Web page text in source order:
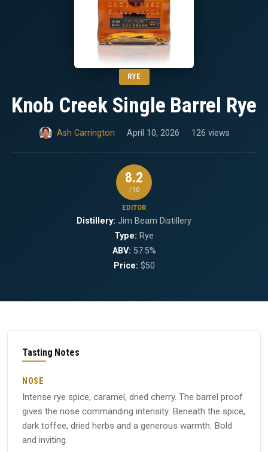
RYE
Knob Creek Single Barrel Rye
Ash Carrington April 10, 2026 126 views
8.2
/10
EDITOR
Distillery: Jim Beam Distillery
Type: Rye
ABV: 57.5%
Price: $50
Tasting Notes
NOSE
Intense rye spice, caramel, dried cherry. The barrel proof
gives the nose commanding intensity. Beneath the spice,
dark toffee, dried herbs and a generous warmth. Bold
and inviting.